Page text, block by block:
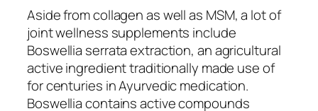
Aside from collagen as well as MSM, a lot of
joint wellness supplements include
Boswellia serrata extraction, an agricultural
active ingredient traditionally made use of
for centuries in Ayurvedic medication.
Boswellia contains active compounds